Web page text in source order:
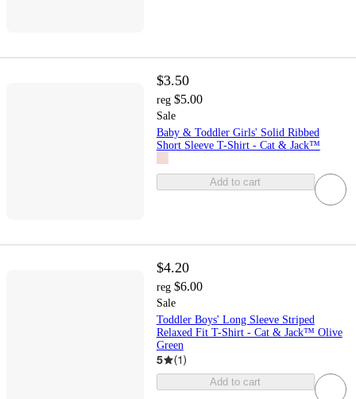
$3.50
reg $5.00
Sale
Baby & Toddler Girls' Solid Ribbed
Short Sleeve T-Shirt - Cat & Jack™
Add to cart
$4.20
reg $6.00
Sale
Toddler Boys' Long Sleeve Striped
Relaxed Fit T-Shirt - Cat & Jack™ Olive
Green
5 (1)
Add to cart